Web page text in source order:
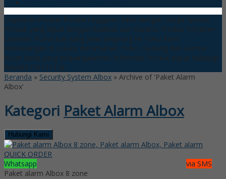
Dapatkan Produk Produk Unggulan kami dengan Harga Spesial
Produk yang dijual dengan Kualitas dan Garansi Produk Terjamin
Layanan Purna Jual yang jelas langsung ke Toko Kami
Pemasangan di Lokasi Perumahan, Toko, Gedung dan semua
Asset anda yang berpangalaman Informasi Produk dapat hubungi
WA:085718121128
Beranda » Security System Albox » Archive of 'Paket Alarm
Albox'
Kategori Paket Alarm Albox
Hubungi Kami
QUICK ORDER
Whatsapp
via SMS
Paket alarm Albox 8 zone